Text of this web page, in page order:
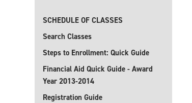
SCHEDULE OF CLASSES
Search Classes
Steps to Enrollment: Quick Guide
Financial Aid Quick Guide - Award
Year 2013-2014
Registration Guide